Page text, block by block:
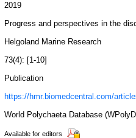
2019
Progress and perspectives in the
Helgoland Marine Research
73(4): [1-10]
Publication
https://hmr.biomedcentral.com/
World Polychaeta Database
Available for editors